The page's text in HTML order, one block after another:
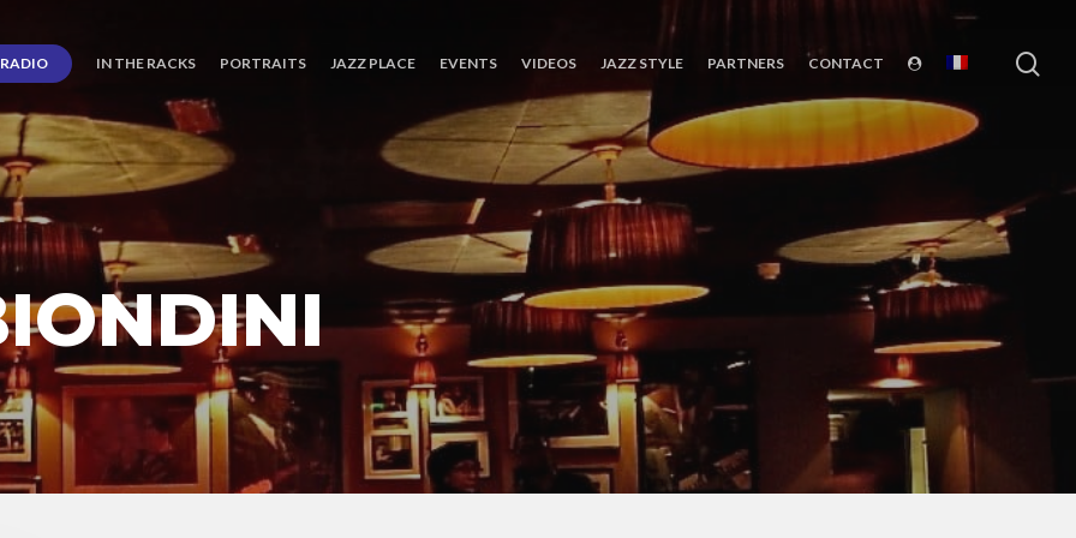
RADIO IN THE RACKS PORTRAITS JAZZ PLACE EVENTS VIDEOS JAZZ STYLE PARTNERS CONTACT